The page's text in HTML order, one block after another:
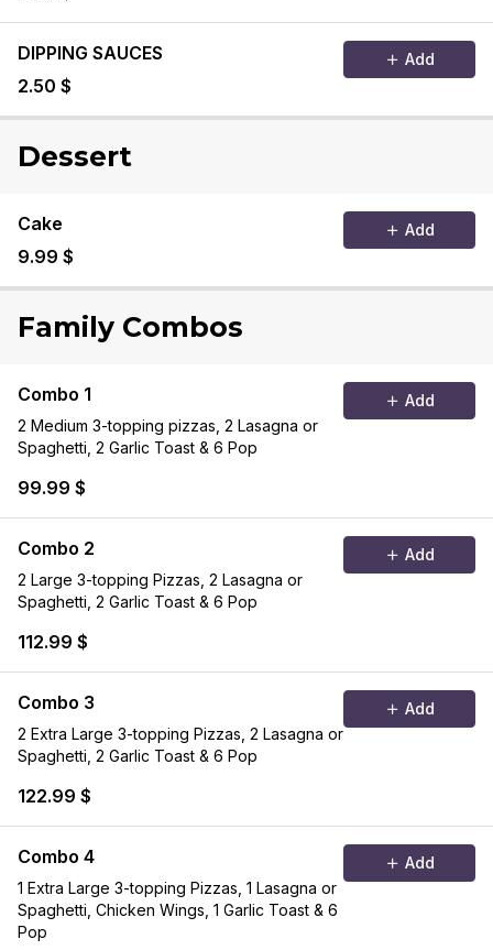
DIPPING SAUCES
2.50 $
Add
Dessert
Cake
9.99 $
Add
Family Combos
Combo 1
2 Medium 3-topping pizzas, 2 Lasagna or
Spaghetti, 2 Garlic Toast & 6 Pop
99.99 $
Add
Combo 2
2 Large 3-topping Pizzas, 2 Lasagna or
Spaghetti, 2 Garlic Toast & 6 Pop
112.99 $
Add
Combo 3
2 Extra Large 3-topping Pizzas, 2 Lasagna or
Spaghetti, 2 Garlic Toast & 6 Pop
122.99 $
Add
Combo 4
1 Extra Large 3-topping Pizzas, 1 Lasagna or
Spaghetti, Chicken Wings, 1 Garlic Toast & 6
Pop
Add